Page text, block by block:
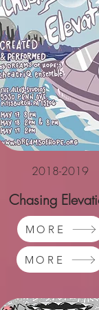
2018-2019
Chasing
MORE
MORE